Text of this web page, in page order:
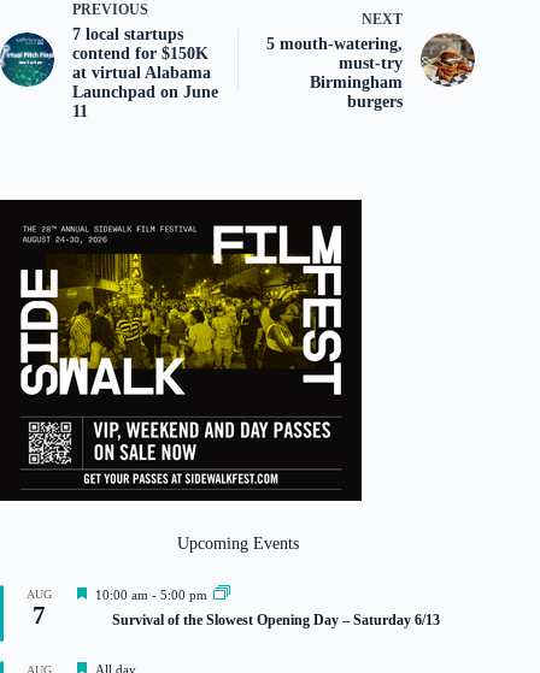
PREVIOUS
7 local startups
contend for $150K
at virtual Alabama
Launchpad on June
11
NEXT
5 mouth-watering,
must-try
Birmingham
burgers
Upcoming Events
AUG
7
F
u
10:00 am - 5:00 pm
Survival of the Slowest Opening Day – Saturday 6/13
AUG
FAll day